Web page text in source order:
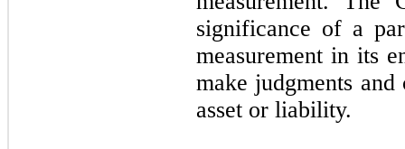
significance of a
measurement in its
make judgments
asset or liability.